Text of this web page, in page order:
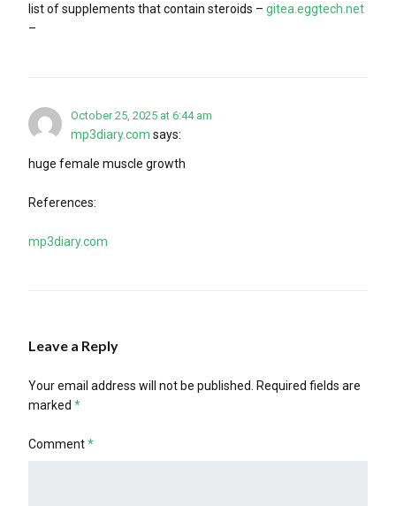
list of supplements that contain steroids – gitea.eggtech.net
–
October 25, 2025 at 6:44 am
mp3diary.com says:
huge female muscle growth
References:
mp3diary.com
Leave a Reply
Your email address will not be published. Required fields are
marked *
Comment*